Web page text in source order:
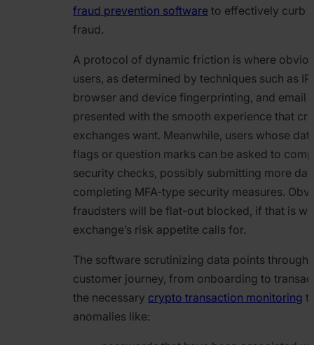
fraud prevention software to effectively curb
fraud.
A protocol of dynamic friction is where
users, as determined by techniques such as
browser and device fingerprinting, and email
presented with the smooth experience that
exchanges want. Meanwhile, users whose
flags or question marks can be asked to
security checks, possibly submitting more
completing MFA-type security measures.
fraudsters will be flat-out blocked, if that is
exchange’s risk appetite calls for.
The software scrutinizing data points
customer journey, from onboarding to
the necessary crypto transaction monitoring
anomalies like: